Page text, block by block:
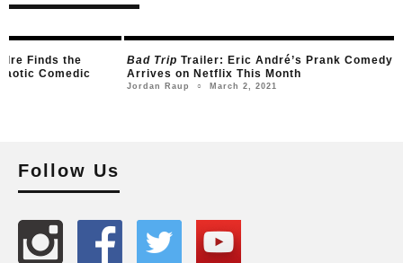
Finds the
Comedic
Bad Trip Trailer: Eric André’s Prank Comedy
Arrives on Netflix This Month
Jordan Raup ○ March 2, 2021
Follow Us